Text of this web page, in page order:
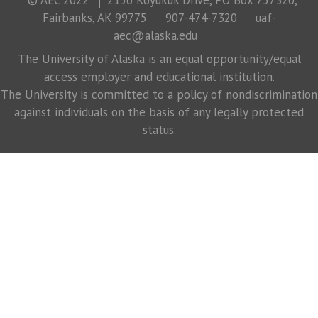
Fairbanks, AK 99775
907-474-7320
uaf-
aec@alaska.edu
The University of Alaska is an equal opportunity/equal
access employer and educational institution.
The University is committed to a policy of nondiscrimination
against individuals on the basis of any legally protected
status.